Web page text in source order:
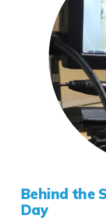
Behind the
Day